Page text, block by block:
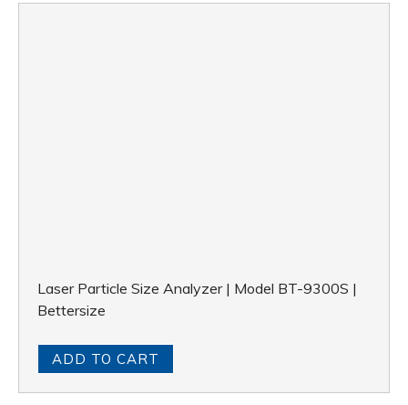
Laser Particle Size Analyzer | Model BT-9300S |
Bettersize
ADD TO CART